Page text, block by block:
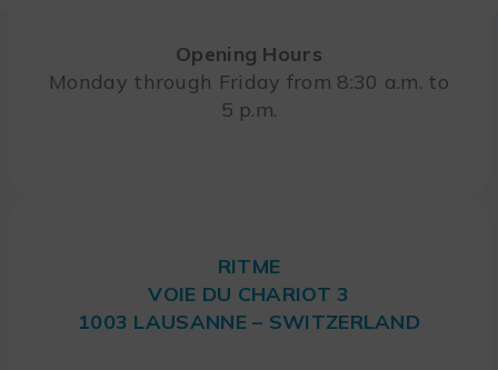
Opening Hours
Monday through Friday from 8:30 a.m. to
5 p.m.
RITME
VOIE DU CHARIOT 3
1003 LAUSANNE – SWITZERLAND